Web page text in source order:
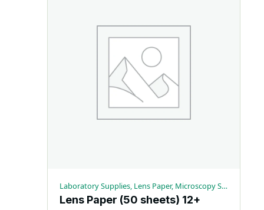
Laboratory Supplies, Lens Paper, Microscopy Supplies
Lens Paper (50 sheets) 12+